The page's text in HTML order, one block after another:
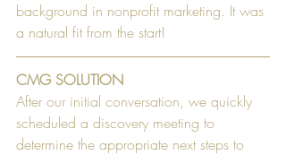
background in nonprofit marketing. It was
a natural fit from the start!
CMG SOLUTION
After our initial conversation, we quickly
scheduled a discovery meeting to
determine the appropriate next steps to